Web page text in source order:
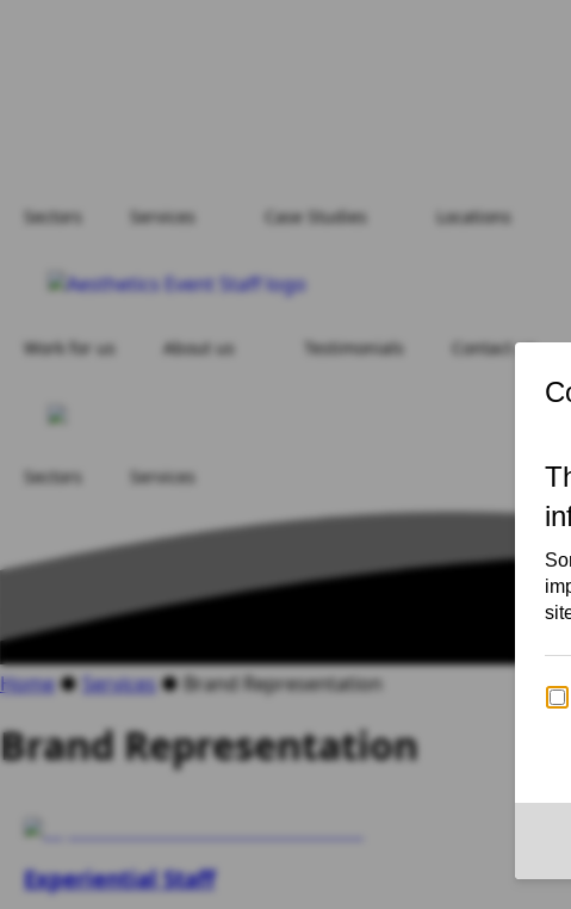
Sectors Services Case Studies Locations
Work for us About us Testimonials Contact us
Sectors Services
Home● Services● Brand Representation
Brand Representation
Experiential Staff